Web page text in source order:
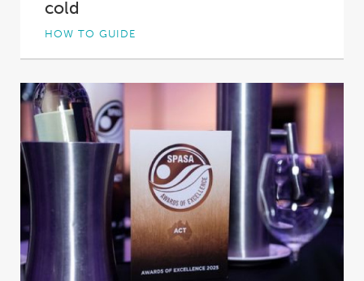
cold
HOW TO GUIDE
Not all hot tub insulation is created equal. In